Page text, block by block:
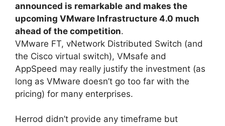
announced is remarkable and makes the
upcoming VMware Infrastructure 4.0 much
ahead of the competition.
VMware FT, vNetwork Distributed Switch (and
the Cisco virtual switch), VMsafe and
AppSpeed may really justify the investment (as
long as VMware doesn’t go too far with the
pricing) for many enterprises.
Herrod didn’t provide any timeframe but